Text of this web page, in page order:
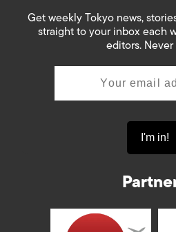
Get weekly Tokyo news,
straight to your inbox each
editors. Never